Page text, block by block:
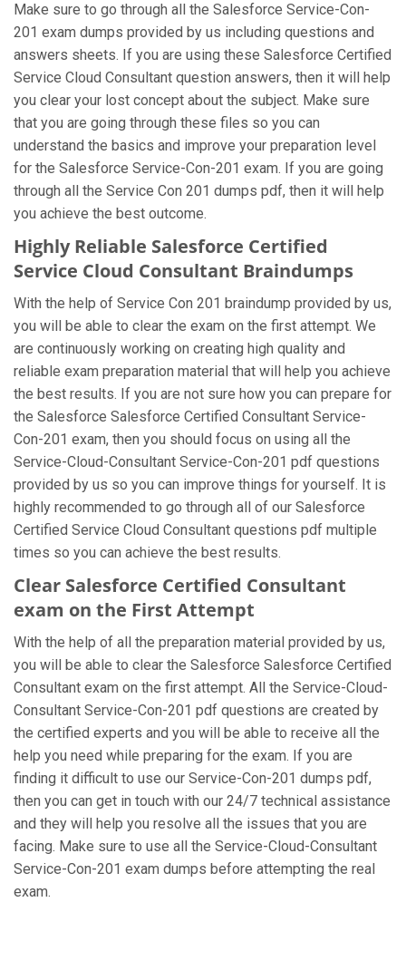
Make sure to go through all the Salesforce Service-Con-
201 exam dumps provided by us including questions and
answers sheets. If you are using these Salesforce Certified
Service Cloud Consultant question answers, then it will help
you clear your lost concept about the subject. Make sure
that you are going through these files so you can
understand the basics and improve your preparation level
for the Salesforce Service-Con-201 exam. If you are going
through all the Service Con 201 dumps pdf, then it will help
you achieve the best outcome.
Highly Reliable Salesforce Certified
Service Cloud Consultant Braindumps
With the help of Service Con 201 braindump provided by us,
you will be able to clear the exam on the first attempt. We
are continuously working on creating high quality and
reliable exam preparation material that will help you achieve
the best results. If you are not sure how you can prepare for
the Salesforce Salesforce Certified Consultant Service-
Con-201 exam, then you should focus on using all the
Service-Cloud-Consultant Service-Con-201 pdf questions
provided by us so you can improve things for yourself. It is
highly recommended to go through all of our Salesforce
Certified Service Cloud Consultant questions pdf multiple
times so you can achieve the best results.
Clear Salesforce Certified Consultant
exam on the First Attempt
With the help of all the preparation material provided by us,
you will be able to clear the Salesforce Salesforce Certified
Consultant exam on the first attempt. All the Service-Cloud-
Consultant Service-Con-201 pdf questions are created by
the certified experts and you will be able to receive all the
help you need while preparing for the exam. If you are
finding it difficult to use our Service-Con-201 dumps pdf,
then you can get in touch with our 24/7 technical assistance
and they will help you resolve all the issues that you are
facing. Make sure to use all the Service-Cloud-Consultant
Service-Con-201 exam dumps before attempting the real
exam.